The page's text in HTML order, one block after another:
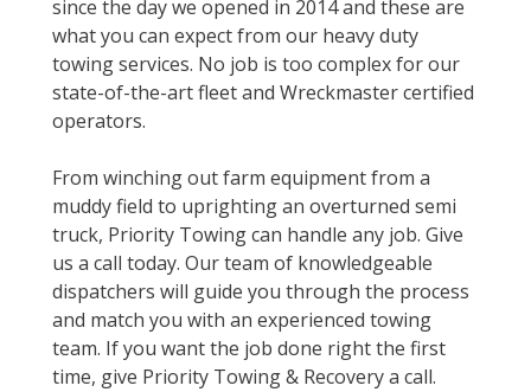
since the day we opened in 2014 and these are
what you can expect from our heavy duty
towing services. No job is too complex for our
state-of-the-art fleet and Wreckmaster certified
operators.
From winching out farm equipment from a
muddy field to uprighting an overturned semi
truck, Priority Towing can handle any job. Give
us a call today. Our team of knowledgeable
dispatchers will guide you through the process
and match you with an experienced towing
team. If you want the job done right the first
time, give Priority Towing & Recovery a call.